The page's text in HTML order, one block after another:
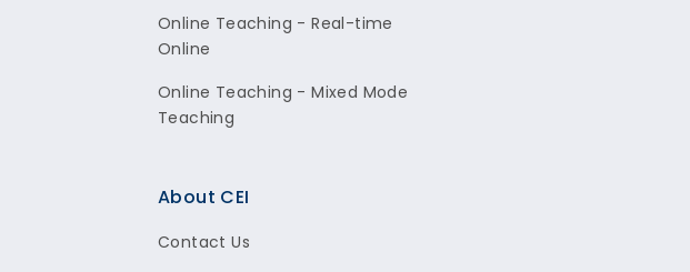
About CEI
Contact Us
Online Teaching - Real-time
Online
Online Teaching - Mixed Mode
Teaching